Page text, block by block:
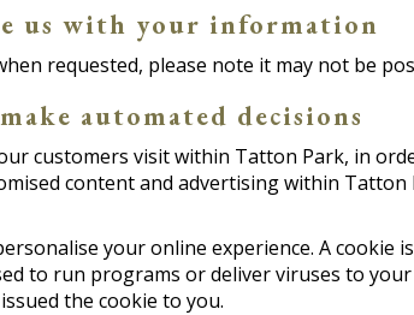
us with your information
requested, please note it may not be
automated decisions
customers visit within Tatton Park, in
content and advertising within
your online experience. A cookie
to run programs or deliver viruses to
the cookie to you.